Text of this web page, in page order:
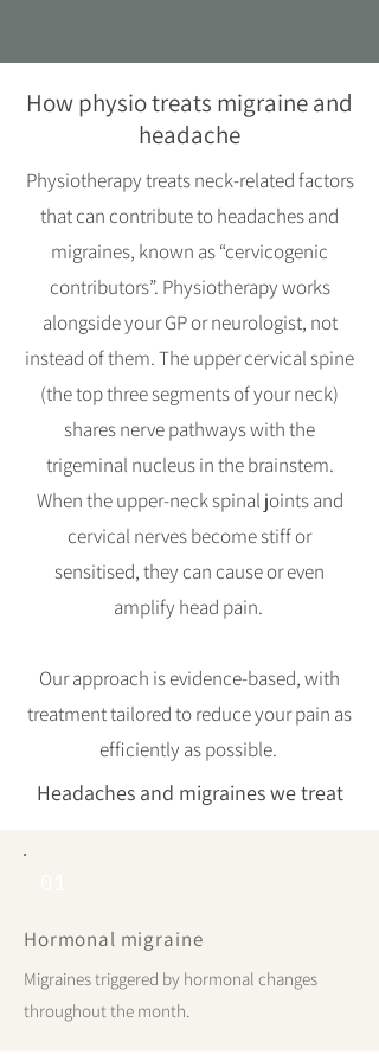
How physio treats migraine and
headache
Physiotherapy treats neck-related factors
that can contribute to headaches and
migraines, known as “cervicogenic
contributors”. Physiotherapy works
alongside your GP or neurologist, not
instead of them. The upper cervical spine
(the top three segments of your neck)
shares nerve pathways with the
trigeminal nucleus in the brainstem.
When the upper-neck spinal joints and
cervical nerves become stiff or
sensitised, they can cause or even
amplify head pain.
Our approach is evidence-based, with
treatment tailored to reduce your pain as
efficiently as possible.
Headaches and migraines we treat
Hormonal migraine
Migraines triggered by hormonal changes
throughout the month.